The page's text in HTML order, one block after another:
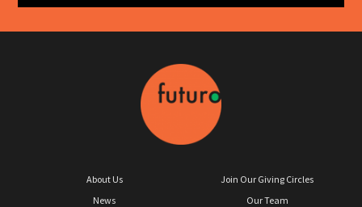
About Us
News
Join Our Giving Circles
Our Team